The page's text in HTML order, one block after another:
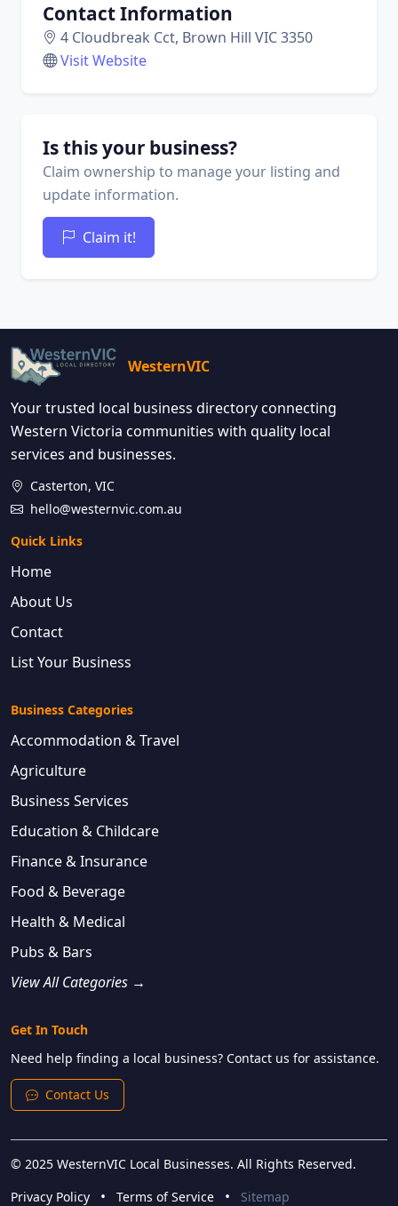
Contact Information
4 Cloudbreak Cct, Brown Hill VIC 3350
Visit Website
Is this your business?
Claim ownership to manage your listing and
update information.
Claim it!
WesternVIC
Your trusted local business directory connecting
Western Victoria communities with quality local
services and businesses.
Casterton, VIC
hello@westernvic.com.au
Quick Links
Home
About Us
Contact
List Your Business
Business Categories
Accommodation & Travel
Agriculture
Business Services
Education & Childcare
Finance & Insurance
Food & Beverage
Health & Medical
Pubs & Bars
View All Categories →
Get In Touch
Need help finding a local business? Contact us for assistance.
Contact Us
© 2025 WesternVIC Local Businesses. All Rights Reserved.
Privacy Policy
• Terms of Service • Sitemap